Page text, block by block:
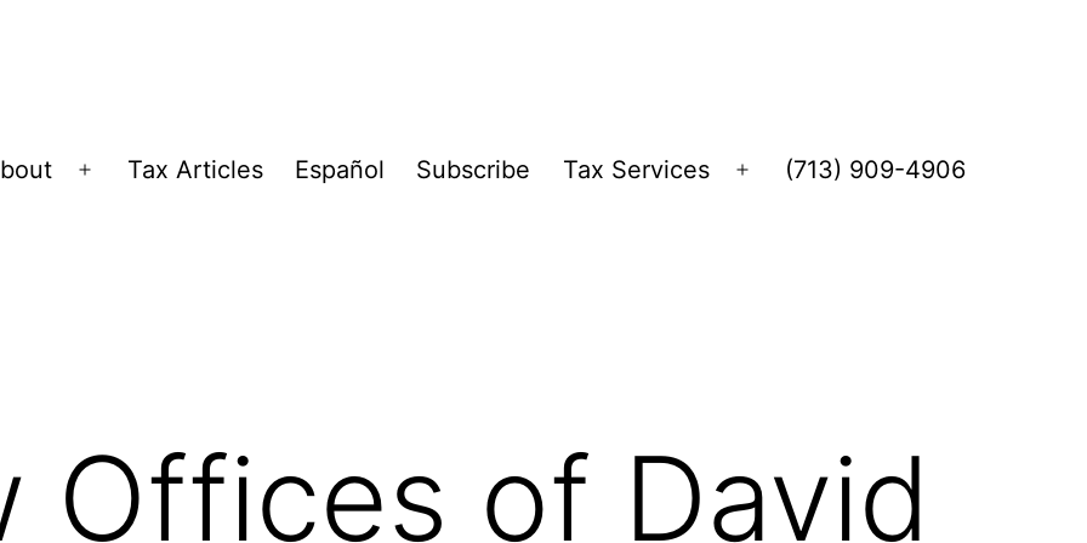
Open
Tax Articles Español Subscribe Tax Services
Open
(713) 909-4906
Offices of David